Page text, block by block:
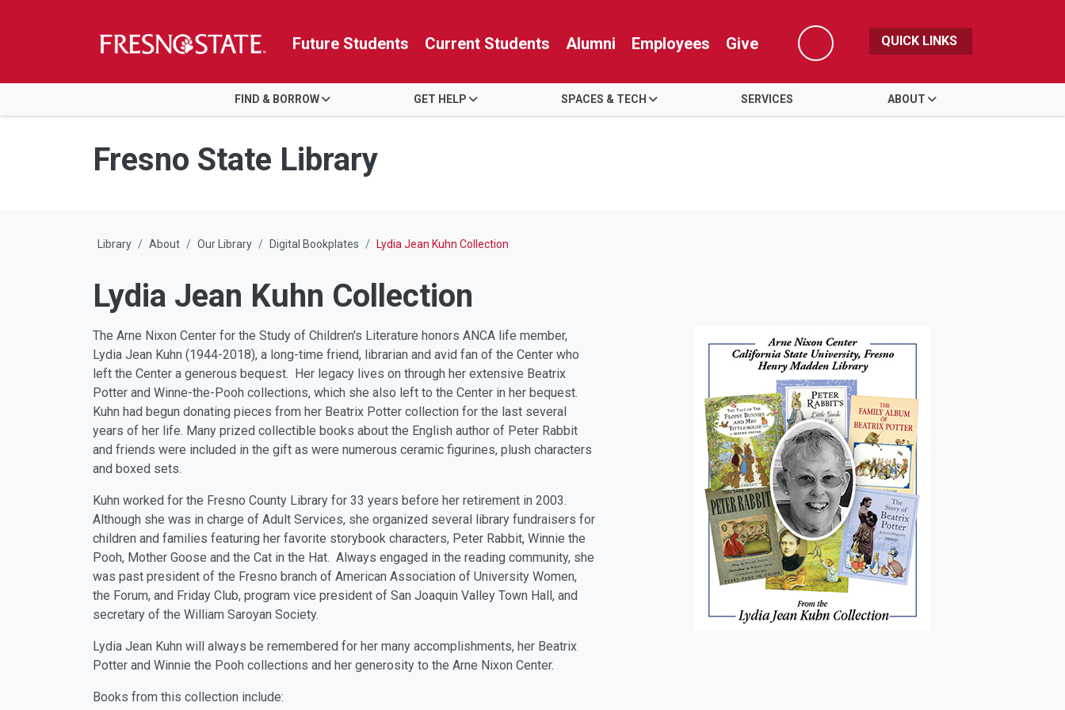
Skip to main content
Skip to main navigation
Skip to footer content
Future Students Current Students Alumni Employees Give
Search
QUICK LINKS
FIND & BORROW GET HELP SPACES & TECH SERVICES ABOUT
Fresno State Library
Library About Our Library Digital Bookplates Lydia Jean Kuhn Collection
Lydia Jean Kuhn Collection
The Arne Nixon Center for the Study of Children's Literature honors ANCA life member,
Lydia Jean Kuhn (1944-2018), a long-time friend, librarian and avid fan of the Center who
left the Center a generous bequest. Her legacy lives on through her extensive Beatrix
Potter and Winne-the-Pooh collections, which she also left to the Center in her bequest.
Kuhn had begun donating pieces from her Beatrix Potter collection for the last several
years of her life. Many prized collectible books about the English author of Peter Rabbit
and friends were included in the gift as were numerous ceramic figurines, plush characters
and boxed sets.
Kuhn worked for the Fresno County Library for 33 years before her retirement in 2003.
Although she was in charge of Adult Services, she organized several library fundraisers for
children and families featuring her favorite storybook characters, Peter Rabbit, Winnie the
Pooh, Mother Goose and the Cat in the Hat. Always engaged in the reading community, she
was past president of the Fresno branch of American Association of University Women,
the Forum, and Friday Club, program vice president of San Joaquin Valley Town Hall, and
secretary of the William Saroyan Society.
Lydia Jean Kuhn will always be remembered for her many accomplishments, her Beatrix
Potter and Winnie the Pooh collections and her generosity to the Arne Nixon Center.
Books from this collection include: